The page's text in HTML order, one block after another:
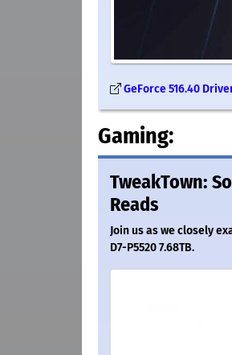
GeForce 516.40
Gaming:
TweakTown:
Reads
Join us as we closely
D7-P5520 7.68TB.